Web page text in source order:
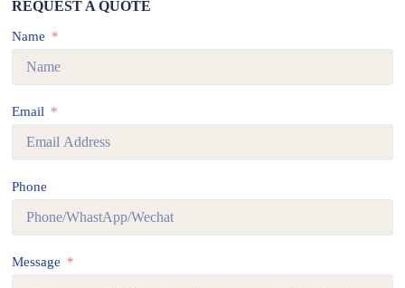
REQUEST A QUOTE
Name
Email
Phone
Message